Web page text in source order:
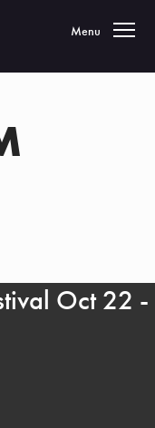
Toggle
Menu
Oct 22 -